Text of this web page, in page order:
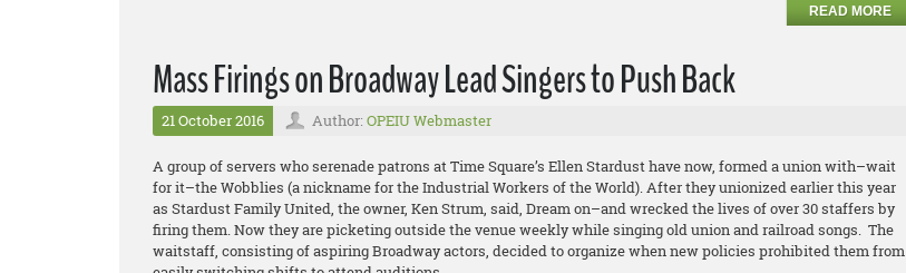
READ MORE
Mass Firings on Broadway Lead Singers to Push Back
21 October 2016 Author: OPEIU Webmaster
A group of servers who serenade patrons at Time Square’s Ellen Stardust have now, formed a union with–wait
for it–the Wobblies (a nickname for the Industrial Workers of the World). After they unionized earlier this year
as Stardust Family United, the owner, Ken Strum, said, Dream on–and wrecked the lives of over 30 staffers by
firing them. Now they are picketing outside the venue weekly while singing old union and railroad songs. The
waitstaff, consisting of aspiring Broadway actors, decided to organize when new policies prohibited them from